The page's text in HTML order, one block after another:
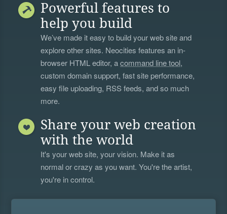
Powerful features to
help you build
We’ve made it easy to build your web site and
explore other sites. Neocities features an in-
browser HTML editor, acommand line tool,
custom domain support, fast site performance,
easy file uploading, RSS feeds, and so much
more.
Share your web creation
with the world
It's your web site, your vision. Make it as
normal or crazy as you want. You're the artist,
you're in control.